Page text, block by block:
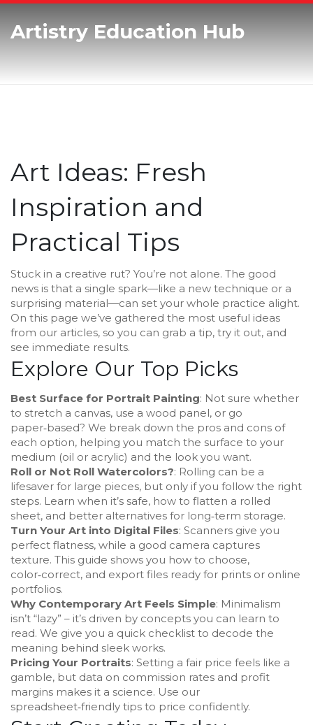
Artistry Education Hub
Art Ideas: Fresh
Inspiration and
Practical Tips
Stuck in a creative rut? You’re not alone. The good
news is that a single spark—like a new technique or a
surprising material—can set your whole practice alight.
On this page we’ve gathered the most useful ideas
from our articles, so you can grab a tip, try it out, and
see immediate results.
Explore Our Top Picks
Best Surface for Portrait Painting: Not sure whether
to stretch a canvas, use a wood panel, or go
paper‑based? We break down the pros and cons of
each option, helping you match the surface to your
medium (oil or acrylic) and the look you want.
Roll or Not Roll Watercolors?: Rolling can be a
lifesaver for large pieces, but only if you follow the right
steps. Learn when it’s safe, how to flatten a rolled
sheet, and better alternatives for long‑term storage.
Turn Your Art into Digital Files: Scanners give you
perfect flatness, while a good camera captures
texture. This guide shows you how to choose,
color‑correct, and export files ready for prints or online
portfolios.
Why Contemporary Art Feels Simple: Minimalism
isn’t “lazy” – it’s driven by concepts you can learn to
read. We give you a quick checklist to decode the
meaning behind sleek works.
Pricing Your Portraits: Setting a fair price feels like a
gamble, but data on commission rates and profit
margins makes it a science. Use our
spreadsheet‑friendly tips to price confidently.